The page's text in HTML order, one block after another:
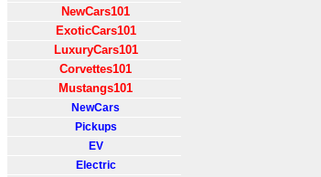
NewCars101
ExoticCars101
LuxuryCars101
Corvettes101
Mustangs101
NewCars
Pickups
EV
Electric